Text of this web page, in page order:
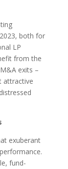
both for
LP
from the
exits –
attractive
exuberant
fund-